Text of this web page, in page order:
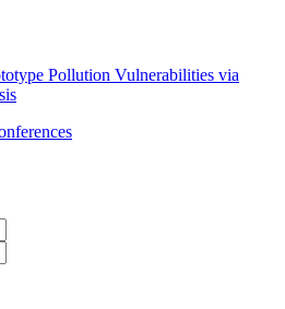
Pollution Vulnerabilities via